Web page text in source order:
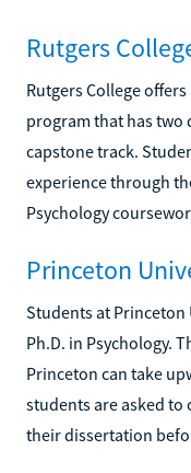
Rutgers
Rutgers College
program that has two
capstone track.
experience through
Psychology
Princeton
Students at Princeton
Ph.D. in Psychology.
Princeton can take
students are asked
their dissertation